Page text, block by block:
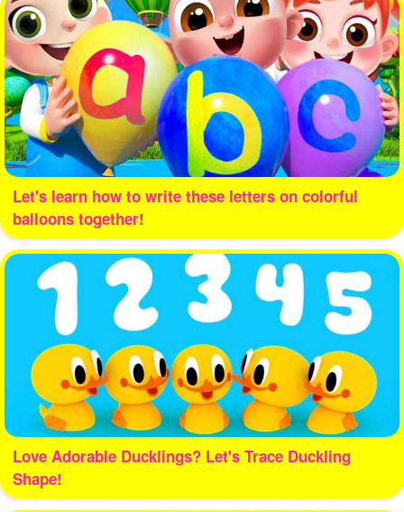
Let's learn how to write these letters on colorful
balloons together!
Love Adorable Ducklings? Let's Trace Duckling
Shape!